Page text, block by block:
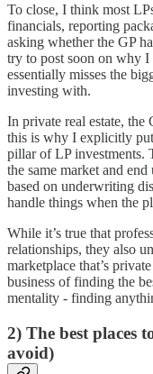
To close, I think most
financials, reporting
asking whether the GP
try to post soon on why I
essentially misses the
investing with.
In private real estate, the
this is why I explicitly
pillar of LP investments.
the same market and
based on underwriting
handle things when the
While it’s true that
relationships, they also
marketplace that’s
business of finding the
mentality - finding
2) The best places
avoid)